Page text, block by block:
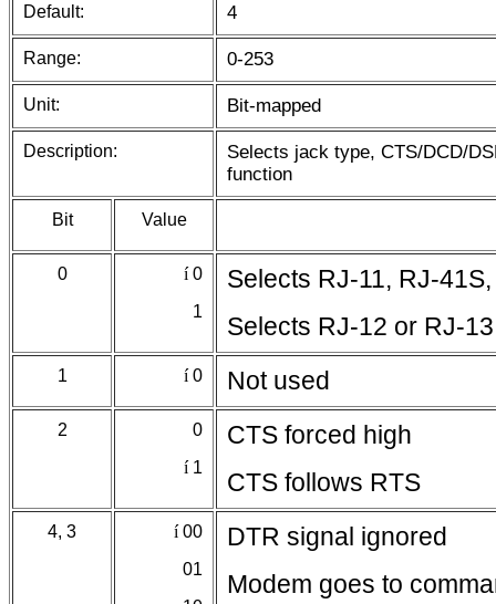
Default: 4
Range: 0-253
Unit: Bit-mapped
Description:
Selects jack type, CTS/DCD/
function
Bit Value
0 í0
1
Selects RJ-11, RJ-
Selects RJ-12 or RJ-
1 í0 Not used
2
0
í 1
CTS forced high
CTS follows RTS
4, 3 í00
01
DTR signal ignored
Modem goes to